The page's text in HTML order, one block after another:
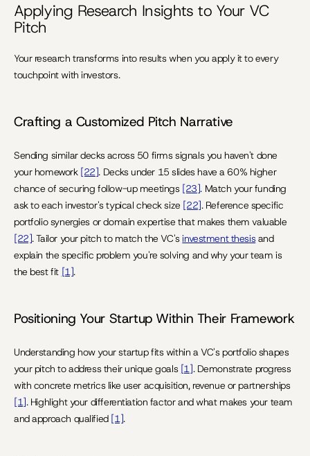
Applying Research Insights to Your VC
Pitch
Your research transforms into results when you apply it to every
touchpoint with investors.
Crafting a Customized Pitch Narrative
Sending similar decks across 50 firms signals you haven't done
your homework [22]. Decks under 15 slides have a 60% higher
chance of securing follow-up meetings [23]. Match your funding
ask to each investor's typical check size [22]. Reference specific
[22]. Tailor your pitch to match the VC's investment thesis and
explain the specific problem you're solving and why your team is
the best fit [1].
Positioning Your Startup Within Their Framework
Understanding how your startup fits within a VC's portfolio shapes
your pitch to address their unique goals [1]. Demonstrate progress
with concrete metrics like user acquisition, revenue or partnerships
[1]. Highlight your differentiation factor and what makes your team
and approach qualified [1].